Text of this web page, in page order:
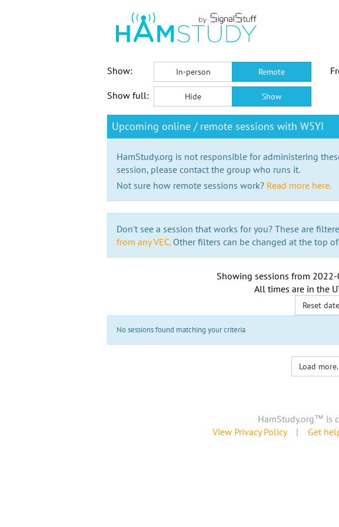
Show:
In-person Remote
Show full: Hide Show
Upcoming online / remote sessions with W5YI
HamStudy.org is not responsible for administering
session, please contact the group who runs it.
Not sure how remote sessions work? Read more here.
Don't see a session that works for you? These are
from any VEC.Other filters can be changed at the top
Showing sessions from
All times are in the
Reset date
No sessions found matching your criteria
Load
HamStudy.org™ is
View Privacy Policy| Get